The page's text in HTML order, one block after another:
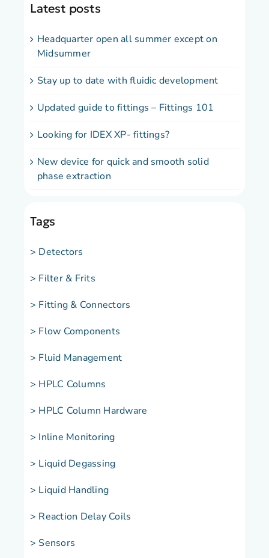
Latest posts
Headquarter open all summer except on
Midsummer
Stay up to date with fluidic development
Updated guide to fittings – Fittings 101
Looking for IDEX XP- fittings?
New device for quick and smooth solid
phase extraction
Tags
> Detectors
> Filter & Frits
> Fitting & Connectors
> Flow Components
> Fluid Management
> HPLC Columns
> HPLC Column Hardware
> Inline Monitoring
> Liquid Degassing
> Liquid Handling
> Reaction Delay Coils
> Sensors